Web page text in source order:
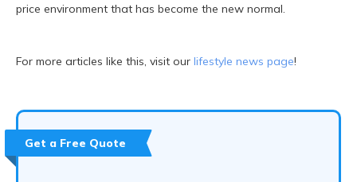
price environment that has become the new normal.
For more articles like this, visit our lifestyle news page!
Get a Free Quote